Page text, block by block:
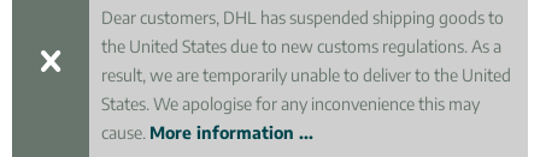
Dear customers, DHL has suspended shipping goods to
the United States due to new customs regulations. As a
result, we are temporarily unable to deliver to the United
States. We apologise for any inconvenience this may
cause. More information ...